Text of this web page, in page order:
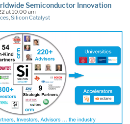
Semiconductor Innovation
at 10:00 am
Silicon Catalyst